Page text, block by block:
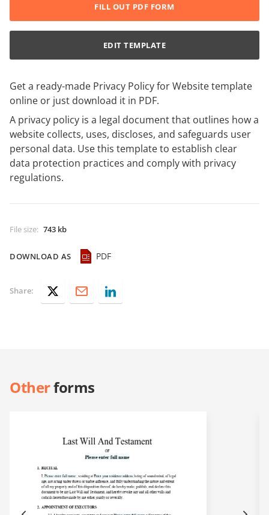
Get a ready-made Privacy Policy for Website template
online or just download it in PDF.
A privacy policy is a legal document that outlines how a
website collects, uses, discloses, and safeguards user
personal data. Use this template to establish clear
data protection practices and comply with privacy
regulations.
File size: 743 kb
DOWNLOAD AS PDF
FILL OUT PDF FORM
EDIT TEMPLATE
Share:
Otherforms